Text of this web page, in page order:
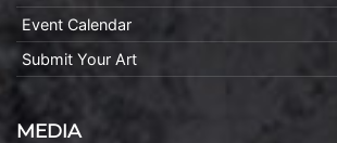
Event Calendar
Submit Your Art
MEDIA